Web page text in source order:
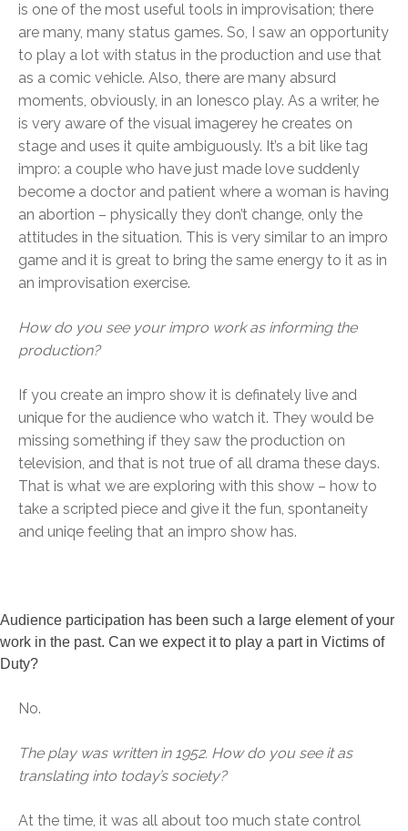
is one of the most useful tools in improvisation; there
are many, many status games. So, I saw an opportunity
to play a lot with status in the production and use that
as a comic vehicle. Also, there are many absurd
moments, obviously, in an Ionesco play. As a writer, he
is very aware of the visual imagerey he creates on
stage and uses it quite ambiguously. It’s a bit like tag
impro: a couple who have just made love suddenly
become a doctor and patient where a woman is having
an abortion – physically they don’t change, only the
attitudes in the situation. This is very similar to an impro
game and it is great to bring the same energy to it as in
an improvisation exercise.
How do you see your impro work as informing the
production?
If you create an impro show it is definately live and
unique for the audience who watch it. They would be
missing something if they saw the production on
television, and that is not true of all drama these days.
That is what we are exploring with this show – how to
take a scripted piece and give it the fun, spontaneity
and uniqe feeling that an impro show has.
Audience participation has been such a large element of your
work in the past. Can we expect it to play a part in Victims of
Duty?
No.
The play was written in 1952. How do you see it as
translating into today’s society?
At the time, it was all about too much state control